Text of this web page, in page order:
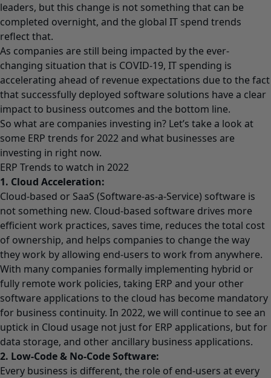
leaders, but this change is not something that can be
completed overnight, and the global IT spend trends
reflect that.
As companies are still being impacted by the ever-
changing situation that is COVID-19, IT spending is
accelerating ahead of revenue expectations due to the fact
that successfully deployed software solutions have a clear
impact to business outcomes and the bottom line.
So what are companies investing in? Let’s take a look at
some ERP trends for 2022 and what businesses are
investing in right now.
ERP Trends to watch in 2022
1. Cloud Acceleration:
Cloud-based or SaaS (Software-as-a-Service) software is
not something new. Cloud-based software drives more
efficient work practices, saves time, reduces the total cost
of ownership, and helps companies to change the way
they work by allowing end-users to work from anywhere.
With many companies formally implementing hybrid or
fully remote work policies, taking ERP and your other
software applications to the cloud has become mandatory
for business continuity. In 2022, we will continue to see an
uptick in Cloud usage not just for ERP applications, but for
data storage, and other ancillary business applications.
2. Low-Code & No-Code Software:
Every business is different, the role of end-users at every